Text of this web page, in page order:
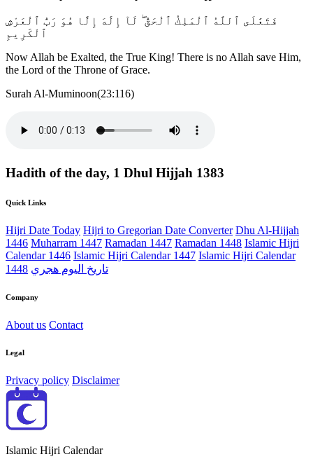
فَتَعَٰلَى ٱللَّهُ ٱلْمَلِكُ ٱلْحَقُّ ۖ لَآ إِلَٰهَ إِلَّا هُوَ رَبُّ ٱلْعَرْشِ
ٱلْكَرِيمِ
Now Allah be Exalted, the True King! There is no Allah save Him,
the Lord of the Throne of Grace.
Surah Al-Muminoon(23:116)
Hadith of the day, 1 Dhul Hijjah 1383
Quick Links
Hijri Date Today Hijri to Gregorian Date Converter Dhu Al-Hijjah
1446 Muharram 1447 Ramadan 1447 Ramadan 1448 Islamic Hijri
Calendar 1446 Islamic Hijri Calendar 1447 Islamic Hijri Calendar
1448 تاريخ اليوم هجري
Company
About us Contact
Legal
Privacy policy Disclaimer
Islamic Hijri Calendar